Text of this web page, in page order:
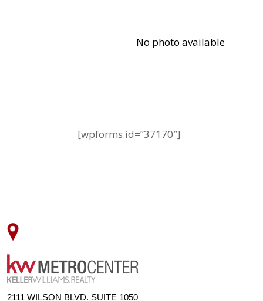
[wpforms id=”37170″]
2111 WILSON BLVD. SUITE 1050